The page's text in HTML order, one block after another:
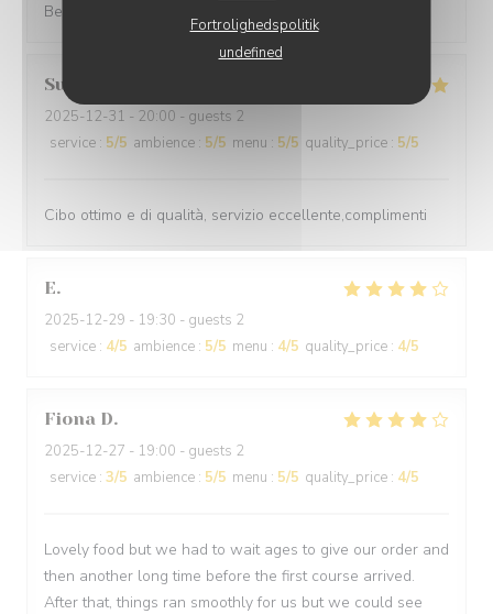
Fortrolighedspolitik
undefined
Best cuisine in old Nice.
Suraci
2025-12-31 - 20:00 - guests 2
service : 5/5 ambience : 5/5 menu : 5/5 quality_price : 5/5
Cibo ottimo e di qualità, servizio eccellente,complimenti
E
2025-12-29 - 19:30 - guests 2
service : 4/5 ambience : 5/5 menu : 4/5 quality_price : 4/5
Fiona D
2025-12-27 - 19:00 - guests 2
service : 3/5 ambience : 5/5 menu : 5/5 quality_price : 4/5
Lovely food but we had to wait ages to give our order and
then another long time before the first course arrived.
After that, things ran smoothly for us but we could see